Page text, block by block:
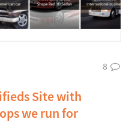
8
Site with
we run for